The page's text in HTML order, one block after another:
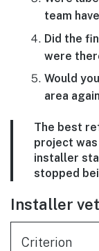
team
Did the
were
Would
area
The best
project
installer
stopped
Installer
Criterion